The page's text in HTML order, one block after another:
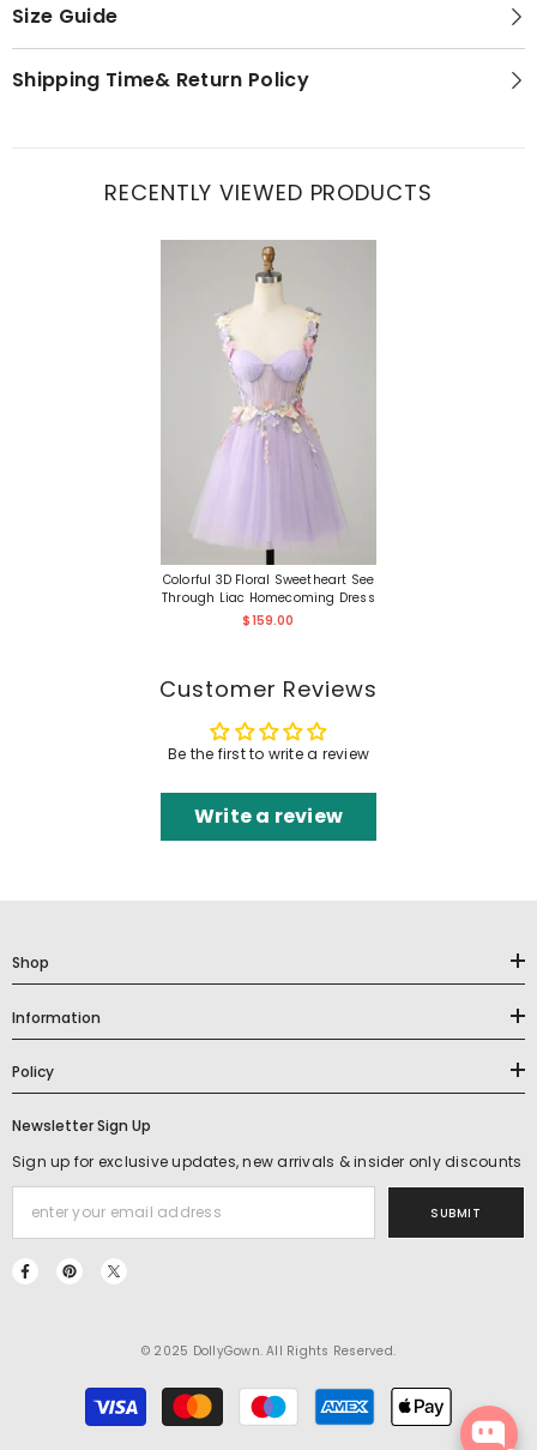
Size Guide
Shipping Time& Return Policy
RECENTLY VIEWED PRODUCTS
Colorful 3D Floral Sweetheart See
Through Liac Homecoming Dress
$159.00
Customer Reviews
Be the first to write a review
Write a review
Shop
Information
Policy
Newsletter Sign Up
Sign up for exclusive updates, new arrivals & insider only discounts
SUBMIT
© 2025 DollyGown. All Rights Reserved.
Payment
methods